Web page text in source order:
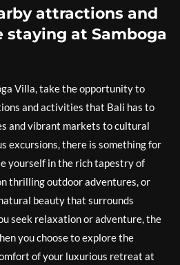
attractions and
at Samboga
Villa, take the opportunity to
and activities that Bali has to
and vibrant markets to cultural
excursions, there is something for
yourself in the rich tapestry of
thrilling outdoor adventures, or
beauty that surrounds
seek relaxation or adventure, the
you choose to explore the
of your luxurious retreat at